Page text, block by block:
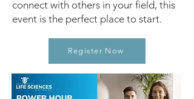
connect with others in your field, this
event is the perfect place to start.
Register Now